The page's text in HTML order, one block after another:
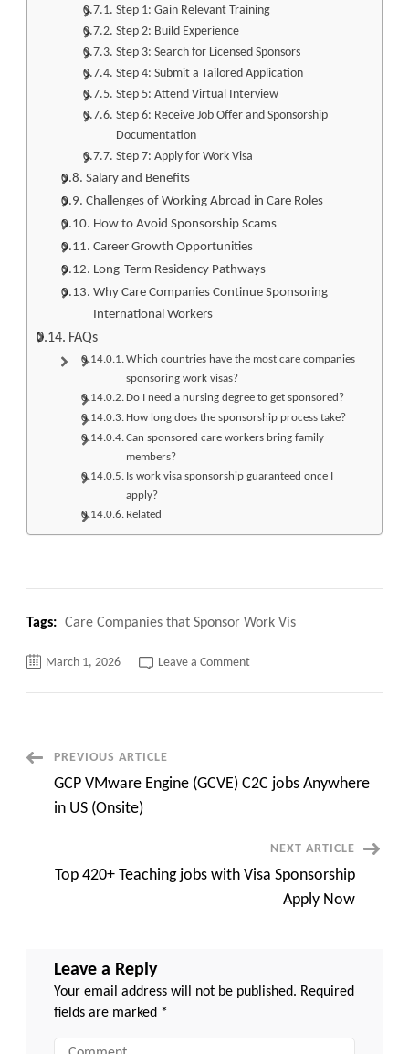
Step 1: Gain Relevant Training
Step 2: Build Experience
Step 3: Search for Licensed Sponsors
Step 4: Submit a Tailored Application
Step 5: Attend Virtual Interview
Step 6: Receive Job Offer and Sponsorship
Documentation
Step 7: Apply for Work Visa
Salary and Benefits
Challenges of Working Abroad in Care Roles
How to Avoid Sponsorship Scams
Career Growth Opportunities
Long-Term Residency Pathways
Why Care Companies Continue Sponsoring
International Workers
FAQs
Which countries have the most care companies
sponsoring work visas?
Do I need a nursing degree to get sponsored?
How long does the sponsorship process take?
Can sponsored care workers bring family
members?
Is work visa sponsorship guaranteed once I
apply?
Related
Tags: Care Companies that Sponsor Work Vis
March 1, 2026 Leave a Commenton
Apply
Now
Post
Navigation
PREVIOUS ARTICLE
GCP VMware Engine (GCVE) C2C jobs Anywhere
in US (Onsite)
NEXT ARTICLE
Top 420+ Teaching jobs with Visa Sponsorship
Apply Now
Leave a Reply
Your email address will not be published. Required
fields are marked *
Comment